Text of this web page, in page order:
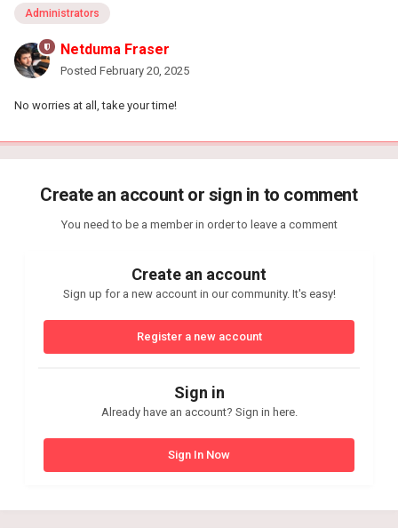
Administrators
Netduma Fraser
Posted February 20, 2025
No worries at all, take your time!
Create an account or sign in to comment
You need to be a member in order to leave a comment
Create an account
Sign up for a new account in our community. It's easy!
Register a new account
Sign in
Already have an account? Sign in here.
Sign In Now